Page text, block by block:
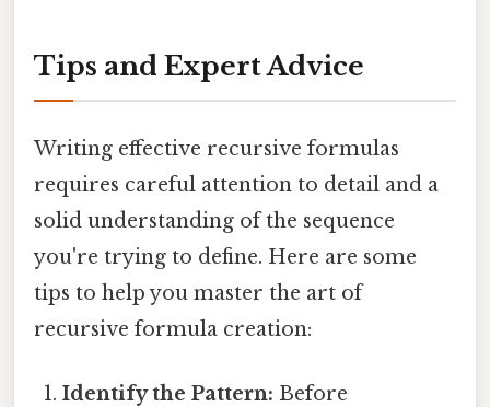
Tips and Expert Advice
Writing effective recursive formulas
requires careful attention to detail and a
solid understanding of the sequence
you're trying to define. Here are some
tips to help you master the art of
recursive formula creation:
Identify the Pattern: Before